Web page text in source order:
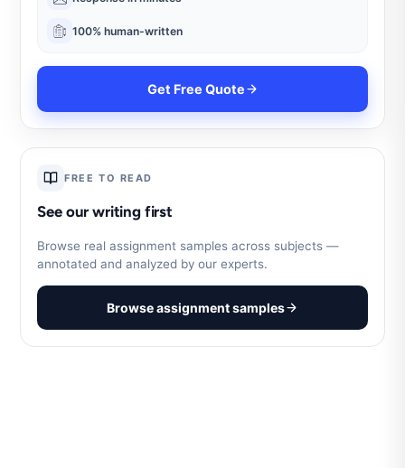
100% human-written
Get Free Quote
FREE TO READ
See our writing first
Browse real assignment samples across subjects —
annotated and analyzed by our experts.
Browse assignment samples